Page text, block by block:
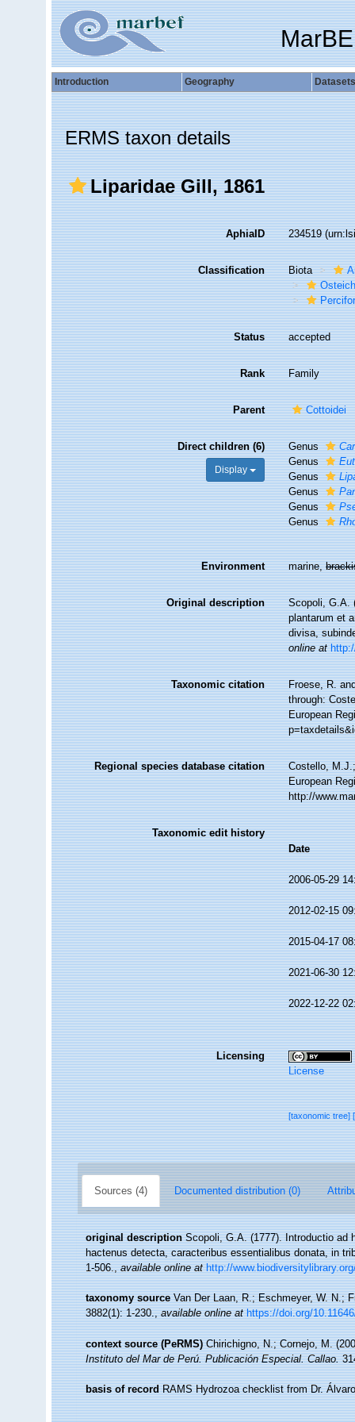
Introduction Geography Datasets
ERMS taxon details
Liparidae Gill, 1861
AphiaID 234519
Classification Biota
Status accepted
Rank Family
Parent Cottoidei
Direct children (6)
Display
Genus
Genus
Genus
Genus
Genus
Genus
Environment marine,
Original description
Scopoli, G.A.
plantarum et
divisa,
online at
Taxonomic citation
Froese, R.
through:
European
Regional species database citation
Costello,
European
http://
Taxonomic edit history
Date
2006-05-29
2012-02-15
2015-04-17
2021-06-30
2022-12-22
Licensing
License
[taxonomic tree]
Sources (4) Documented distribution (0)
original description Scopoli, G.A. (1777). Introductio ad
hactenus detecta, caracteribus essentialibus donata, in
1-506.,available online at http://
taxonomy source Van Der Laan, R.; Eschmeyer, W. N.;
3882(1): 1-230.,available online at https://doi.org/
context source (PeRMS) Chirichigno, N.; Cornejo, M.
Instituto del Mar de Perú. Publicación Especial. Callao.
basis of record RAMS Hydrozoa checklist from Dr.